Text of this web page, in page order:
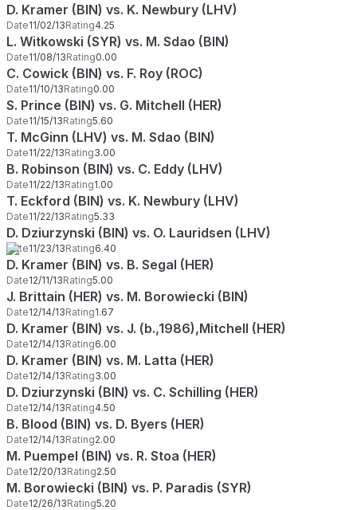
D. Kramer (BIN) vs. K. Newbury (LHV)
Date11/02/13Rating4.25
L. Witkowski (SYR) vs. M. Sdao (BIN)
Date11/08/13Rating0.00
C. Cowick (BIN) vs. F. Roy (ROC)
Date11/10/13Rating0.00
S. Prince (BIN) vs. G. Mitchell (HER)
Date11/15/13Rating5.60
T. McGinn (LHV) vs. M. Sdao (BIN)
Date11/22/13Rating3.00
B. Robinson (BIN) vs. C. Eddy (LHV)
Date11/22/13Rating1.00
T. Eckford (BIN) vs. K. Newbury (LHV)
Date11/22/13Rating5.33
D. Dziurzynski (BIN) vs. O. Lauridsen (LHV)
Date11/23/13Rating6.40
D. Kramer (BIN) vs. B. Segal (HER)
Date12/11/13Rating5.00
J. Brittain (HER) vs. M. Borowiecki (BIN)
Date12/14/13Rating1.67
D. Kramer (BIN) vs. J. (b.,1986),Mitchell (HER)
Date12/14/13Rating6.00
D. Kramer (BIN) vs. M. Latta (HER)
Date12/14/13Rating3.00
D. Dziurzynski (BIN) vs. C. Schilling (HER)
Date12/14/13Rating4.50
B. Blood (BIN) vs. D. Byers (HER)
Date12/14/13Rating2.00
M. Puempel (BIN) vs. R. Stoa (HER)
Date12/20/13Rating2.50
M. Borowiecki (BIN) vs. P. Paradis (SYR)
Date12/26/13Rating5.20